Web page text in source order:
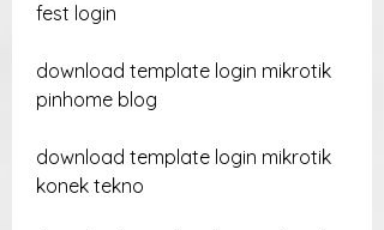
fest login
download template login mikrotik
pinhome blog
download template login mikrotik
konek tekno